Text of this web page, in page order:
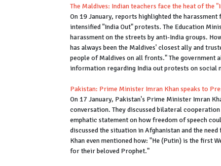
The Maldives: Indian teachers face the heat of the
On 19 January, reports highlighted the
intensified "India Out" protests. The Education
harassment on the streets by anti-India groups.
has always been the Maldives' closest ally and
people of Maldives on all fronts." The government
information regarding India out protests on social
Pakistan: Prime Minister Imran Khan speaks to
On 17 January, Pakistan's Prime Minister Imran
conversation. They discussed bilateral
emphatic statement on how freedom of speech
discussed the situation in Afghanistan and the
Khan even mentioned how: "He (Putin) is the first
for their beloved Prophet."